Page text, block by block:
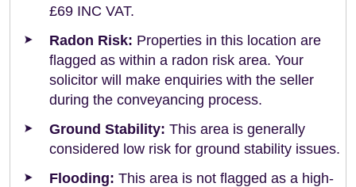
£69 INC VAT.
Radon Risk: Properties in this location are
flagged as within a radon risk area. Your
solicitor will make enquiries with the seller
during the conveyancing process.
Ground Stability: This area is generally
considered low risk for ground stability issues.
Flooding: This area is not flagged as a high-